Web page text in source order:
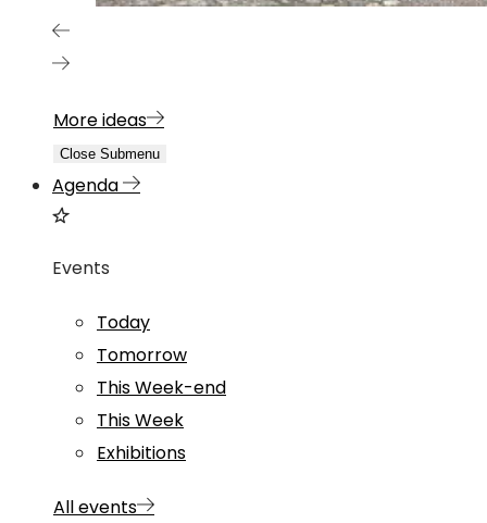
More ideas
Close Submenu
Agenda
Events
Today
Tomorrow
This Week-end
This Week
Exhibitions
All events